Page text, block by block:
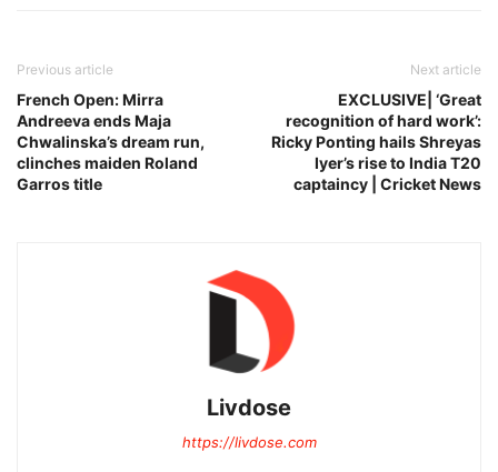
Previous article
French Open: Mirra
Andreeva ends Maja
Chwalinska’s dream run,
clinches maiden Roland
Garros title
Next article
EXCLUSIVE| ‘Great
recognition of hard work’:
Ricky Ponting hails Shreyas
Iyer’s rise to India T20
captaincy | Cricket News
Livdose
https://livdose.com